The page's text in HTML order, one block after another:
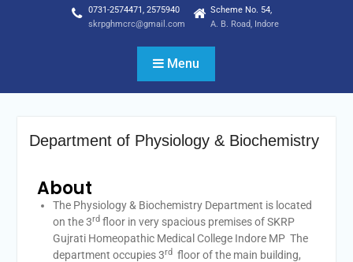
0731-2574471, 2575940
skrpghmcrc@gmail.com
Scheme No. 54,
A. B. Road, Indore
Menu
Department of Physiology & Biochemistry
About
The Physiology & Biochemistry Department is located
on the 3rdfloor in very spacious premises of SKRP
Gujrati Homeopathic Medical College Indore MP The
department occupies 3rdfloor of the main building,